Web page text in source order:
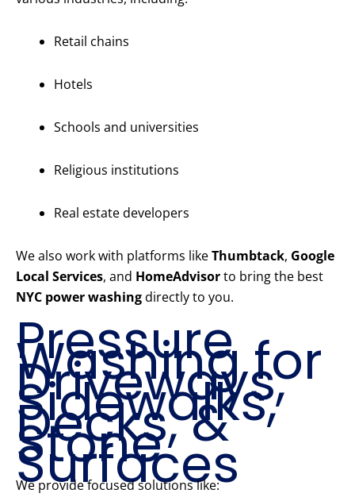
Retail chains
Hotels
Schools and universities
Religious institutions
Real estate developers
We also work with platforms likeThumbtack, Google
Local Services, and HomeAdvisorto bring the best
NYC power washingdirectly to you.
Pressure
Washing for
Driveways,
Sidewalks,
Decks, &
Stone
Surfaces
We provide focused solutions like: